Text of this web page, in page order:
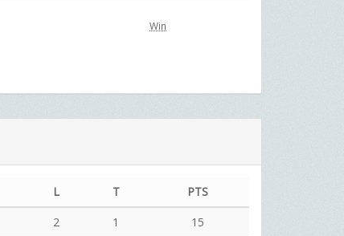
Win
L T
PTS
2 1
15